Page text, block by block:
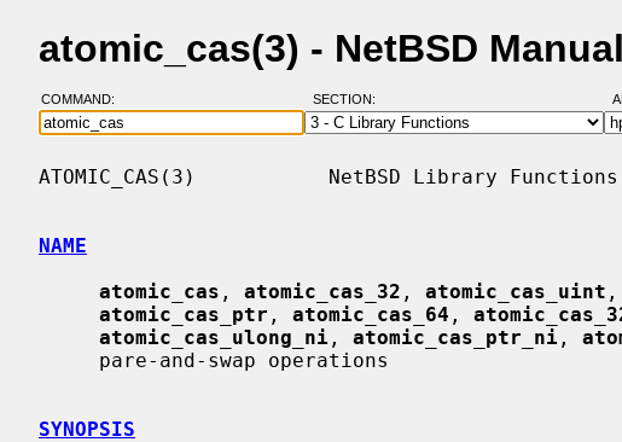
atomic_cas(3) - NetBSD
COMMAND: SECTION:
ATOMIC_CAS(3)           NetBSD Library
NAME
atomic_cas , atomic_cas_32 , atomic_cas_uint ,
atomic_cas_ptr , atomic_cas_64 ,
atomic_cas_ulong_ni , atomic_cas_ptr_ni ,
SYNOPSIS